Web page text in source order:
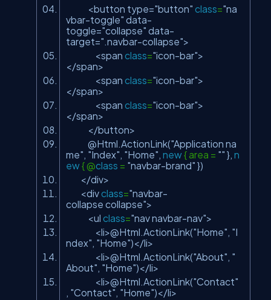
<button type="button" class="na
vbar-toggle" data-
toggle="collapse" data-
target=".navbar-collapse">
<span class="icon-bar">
</span>
<span class="icon-bar">
</span>
<span class="icon-bar">
</span>
</button>
@Html.ActionLink("Application na
me", "Index", "Home", new{ area = "" }, n
ew{ @class = "navbar-brand" })
</div>
<divclass="navbar-
collapse collapse">
<ul class="nav navbar-nav">
<li>@Html.ActionLink("Home", "I
ndex", "Home")</li>
<li>@Html.ActionLink("About", "
About", "Home")</li>
<li>@Html.ActionLink("Contact"
, "Contact", "Home")</li>